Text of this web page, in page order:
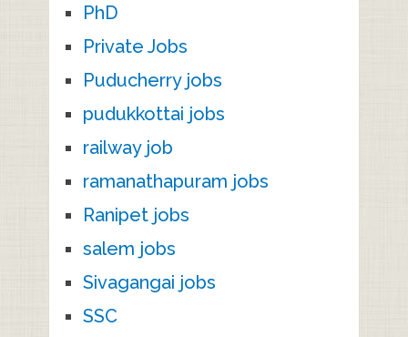
PhD
Private Jobs
Puducherry jobs
pudukkottai jobs
railway job
ramanathapuram jobs
Ranipet jobs
salem jobs
Sivagangai jobs
SSC